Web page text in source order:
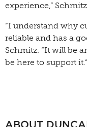
experience,”
“I understand why
reliable and has a
Schmitz. “It will be
be here to support it.”